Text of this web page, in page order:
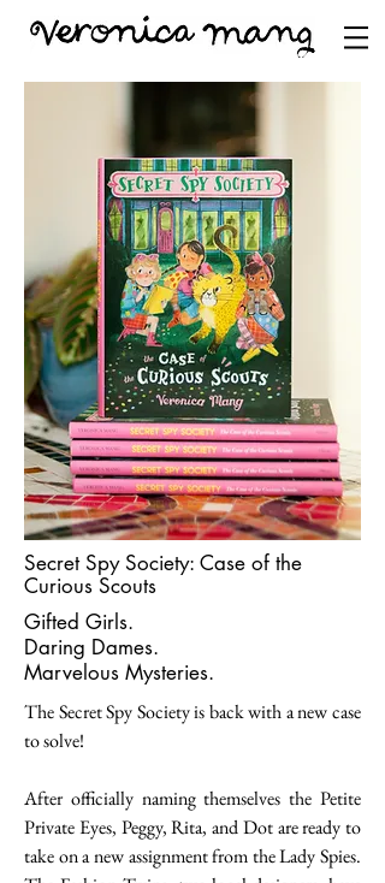
Secret Spy Society: Case of the
Curious Scouts
Gifted Girls.
Daring Dames.
Marvelous Mysteries.
The Secret Spy Society is back with a new case
to solve!
After officially naming themselves the Petite
Private Eyes, Peggy, Rita, and Dot are ready to
take on a new assignment from the Lady Spies.